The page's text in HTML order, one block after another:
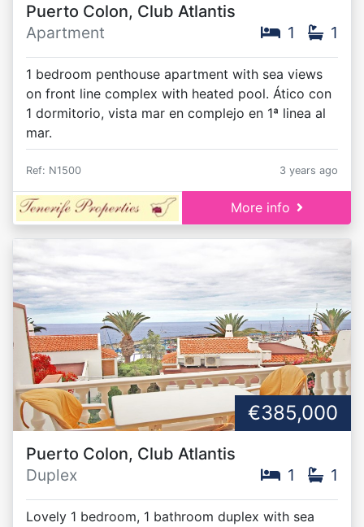
Puerto Colon, Club Atlantis
Apartment
1 1
1 bedroom penthouse apartment with sea views
on front line complex with heated pool. Ático con
1 dormitorio, vista mar en complejo en 1ª linea al
mar.
Ref: N1500 3 years ago
More info
€385,000
Puerto Colon, Club Atlantis
Duplex
1 1
Lovely 1 bedroom, 1 bathroom duplex with sea